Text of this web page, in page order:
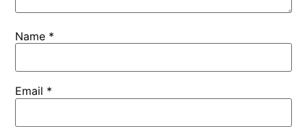
Name *
Email *